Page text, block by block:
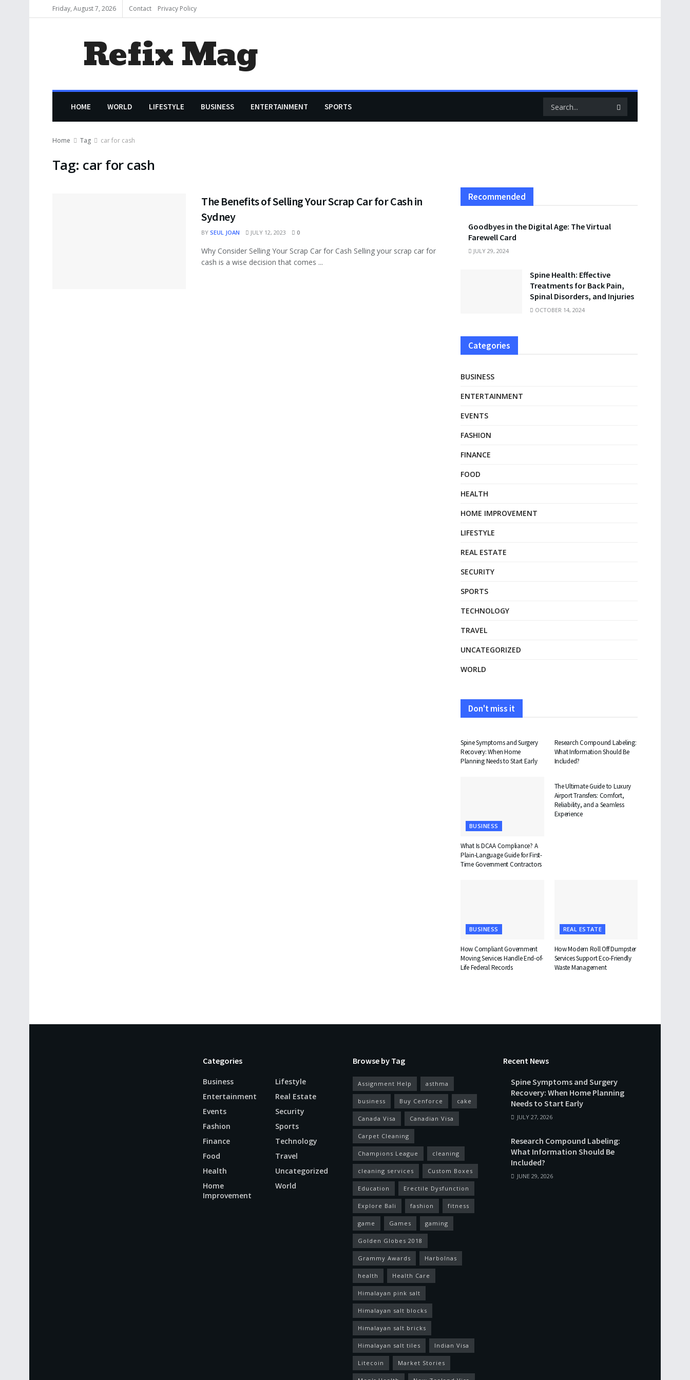
Friday, August 7, 2026 Contact Privacy Policy
Refix Mag
HOME WORLD LIFESTYLE BUSINESS ENTERTAINMENT SPORTS
Home Tag car for cash
Tag: car for cash
The Benefits of Selling Your Scrap Car for Cash in
Sydney
BY SEUL JOAN JULY 12, 2023 0
Why Consider Selling Your Scrap Car for Cash Selling your scrap car for
cash is a wise decision that comes ...
Recommended
Goodbyes in the Digital Age: The Virtual
Farewell Card
JULY 29, 2024
Spine Health: Effective
Treatments for Back Pain,
Spinal Disorders, and Injuries
OCTOBER 14, 2024
Categories
BUSINESS
ENTERTAINMENT
EVENTS
FASHION
FINANCE
FOOD
HEALTH
HOME IMPROVEMENT
LIFESTYLE
REAL ESTATE
SECURITY
SPORTS
TECHNOLOGY
TRAVEL
UNCATEGORIZED
WORLD
Don't miss it
Spine Symptoms and Surgery
Recovery: When Home
Planning Needs to Start Early
Research Compound Labeling:
What Information Should Be
Included?
BUSINESS
What Is DCAA Compliance? A
Plain-Language Guide for First-
Time Government Contractors
The Ultimate Guide to Luxury
Airport Transfers: Comfort,
Reliability, and a Seamless
Experience
BUSINESS
How Compliant Government
Moving Services Handle End-of-
Life Federal Records
REAL ESTATE
How Modern Roll Off Dumpster
Services Support Eco-Friendly
Waste Management
Categories
Business
Entertainment
Events
Fashion
Finance
Food
Health
Home
Improvement
Lifestyle
Real Estate
Security
Sports
Technology
Travel
Uncategorized
World
Browse by Tag
Assignment Help asthma
business Buy Cenforce cake
Canada Visa Canadian Visa
Carpet Cleaning
Champions League cleaning
cleaning services Custom Boxes
Education Erectile Dysfunction
Explore Bali fashion fitness
game Games gaming
Golden Globes 2018
Grammy Awards Harbolnas
health Health Care
Himalayan pink salt
Himalayan salt blocks
Himalayan salt bricks
Himalayan salt tiles Indian Visa
Litecoin Market Stories
Recent News
Spine Symptoms and Surgery
Recovery: When Home Planning
Needs to Start Early
JULY 27, 2026
Research Compound Labeling:
What Information Should Be
Included?
JUNE 29, 2026